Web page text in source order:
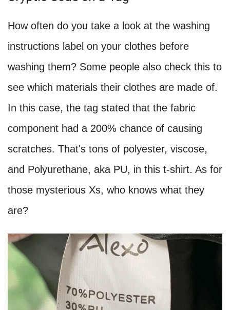
How often do you take a look at the washing
instructions label on your clothes before
washing them? Some people also check this to
see which materials their clothes are made of.
In this case, the tag stated that the fabric
component had a 200% chance of causing
scratches. That's tons of polyester, viscose,
and Polyurethane, aka PU, in this t-shirt. As for
those mysterious Xs, who knows what they
are?